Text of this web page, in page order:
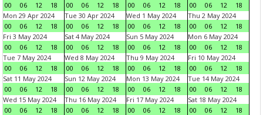
00
06 12 18
00
06 12 18
00
06 12 18
00
06 12
18
Mon 29 Apr 2024
00
06 12 18
Tue 30 Apr 2024
00
06 12 18
Wed 1 May 2024
00
06 12 18
Thu 2 May 2024
00
06 12
18
Fri 3 May 2024
00
06 12 18
Sat 4 May 2024
00
06 12 18
Sun 5 May 2024
00
06 12 18
Mon 6 May 2024
00
06 12
18
Tue 7 May 2024
00
06 12 18
Wed 8 May 2024
00
06 12 18
Thu 9 May 2024
00
06 12 18
Fri 10 May 2024
00
06 12
18
Sat 11 May 2024
00
06 12 18
Sun 12 May 2024
00
06 12 18
Mon 13 May 2024
00
06 12 18
Tue 14 May 2024
00
06 12
18
Wed 15 May 2024
00
06 12 18
Thu 16 May 2024
00
06 12 18
Fri 17 May 2024
00
06 12 18
Sat 18 May 2024
00
06 12
18